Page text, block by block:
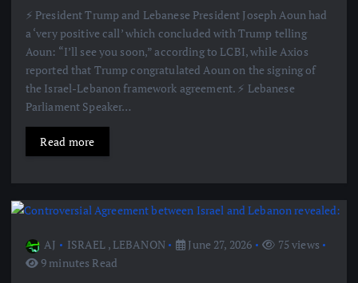
⚡️ President Trump and Lebanese President Joseph Aoun had
a ‘very positive call’ which concluded with Trump telling
Aoun: “I’ll see you soon,” according to LCBI, while Axios
reported that Trump congratulated Aoun on the signing of
the Israel-Lebanon framework agreement. ⚡️ Lebanese
Parliament Speaker…
Read more
AJ ISRAEL , LEBANON June 27, 2026
75 views
9 minutes Read